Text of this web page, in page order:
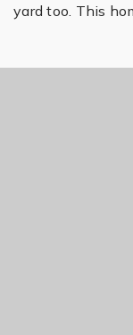
yard too. This